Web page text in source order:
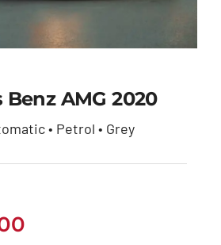
32,600.00
Benz AMG 2020
• Petrol • Grey